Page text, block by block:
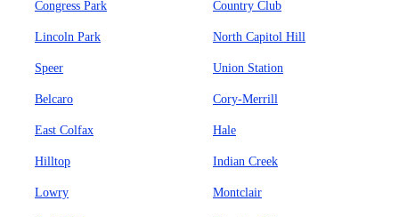
Congress Park Country Club
Lincoln Park North Capitol Hill
Speer Union Station
Belcaro Cory-Merrill
East Colfax Hale
Hilltop Indian Creek
Lowry Montclair